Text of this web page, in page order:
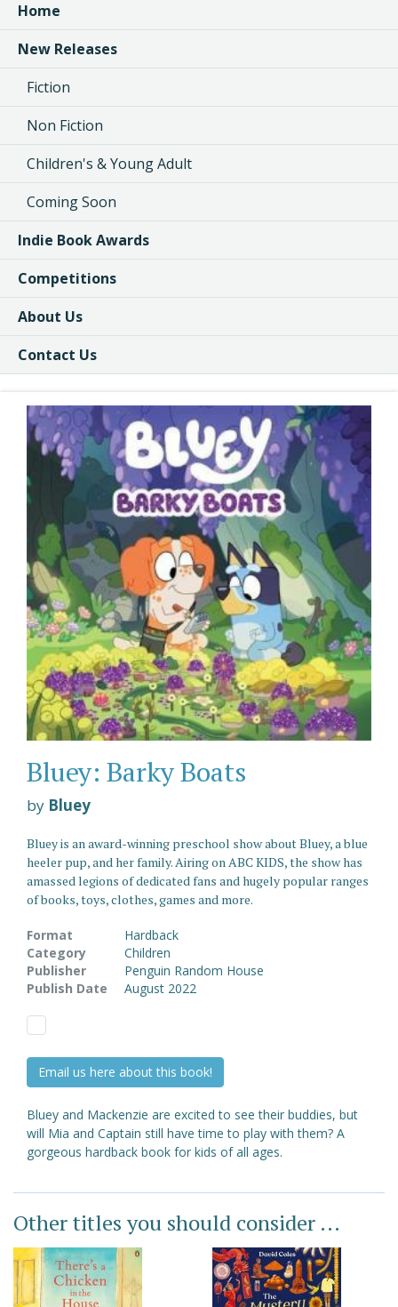
Home
New Releases
Fiction
Non Fiction
Children's & Young Adult
Coming Soon
Indie Book Awards
Competitions
About Us
Contact Us
Bluey: Barky Boats
by Bluey
Bluey is an award-winning preschool show about Bluey, a blue
heeler pup, and her family. Airing on ABC KIDS, the show has
amassed legions of dedicated fans and hugely popular ranges
of books, toys, clothes, games and more.
Format
Hardback
Category
Children
Publisher
Penguin Random House
Publish Date
August 2022
Email us here about this book!
Bluey and Mackenzie are excited to see their buddies, but
will Mia and Captain still have time to play with them? A
gorgeous hardback book for kids of all ages.
Other titles you should consider ...